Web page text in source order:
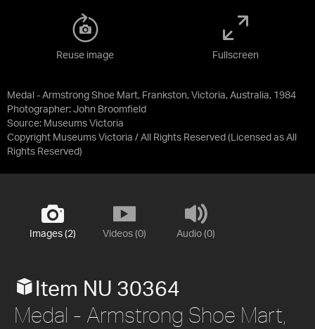
Medal - Armstrong Shoe Mart, Frankston, Victoria, Australia, 1984
Photographer: John Broomfield
Source: Museums Victoria
Copyright Museums Victoria / All Rights Reserved (Licensed as All
Rights Reserved)
Reuse image Fullscreen
Images (2) Videos (0) Audio (0)
Item NU 30364
Medal - Armstrong Shoe Mart,